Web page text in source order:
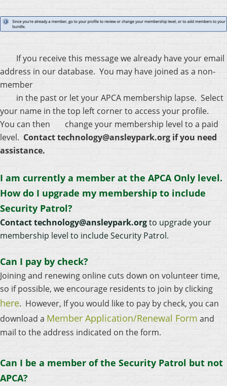
If you receive this message we already have your email
address in our database. You may have joined as a non-
member
in the past or let your APCA membership lapse. Select
your name in the top left corner to access your profile.
You can then
change your membership level to a paid
level. Contact technology@ansleypark.org if you need
assistance.
I am currently a member at the APCA Only level.
How do I upgrade my membership to include
Security Patrol?
Contact technology@ansleypark.orgto upgrade your
membership level to include Security Patrol.
Can I pay by check?
Joining and renewing online cuts down on volunteer time,
so if possible, we encourage residents to join by clicking
here. However, If you would like to pay by check, you can
download a Member Application/Renewal Form and
mail to the address indicated on the form.
Can I be a member of the Security Patrol but not
APCA?